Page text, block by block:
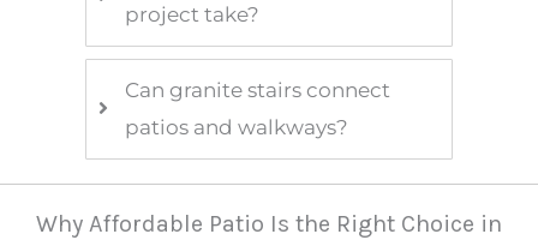
project take?
Can granite stairs connect
patios and walkways?
Why Affordable Patio Is the Right Choice in